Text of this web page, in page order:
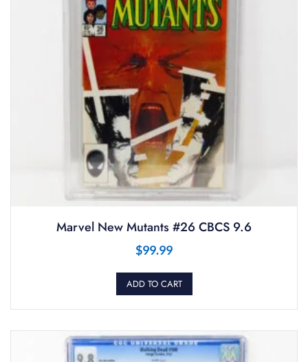
Marvel New Mutants #26 CBCS 9.6
$99.99
ADD TO CART